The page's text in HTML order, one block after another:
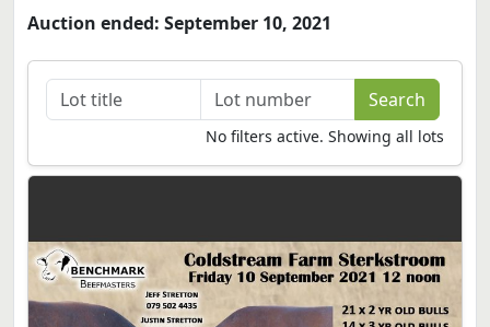
Auction ended: September 10, 2021
No filters active. Showing all lots